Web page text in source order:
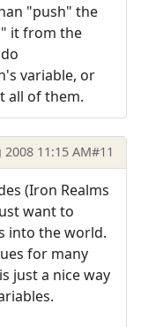
"push" the
it from the
variable, or
all of them.
2008 11:15 AM#11
(Iron Realms
want to
into the world.
for many
just a nice way